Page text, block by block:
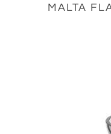
MALTA